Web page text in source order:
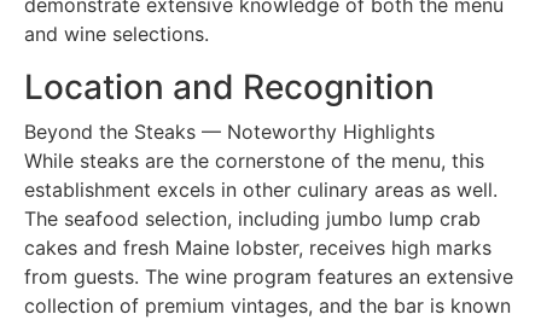
and wine selections.
Location and Recognition
Beyond the Steaks — Noteworthy Highlights
While steaks are the cornerstone of the menu, this
establishment excels in other culinary areas as well.
The seafood selection, including jumbo lump crab
cakes and fresh Maine lobster, receives high marks
from guests. The wine program features an extensive
collection of premium vintages, and the bar is known